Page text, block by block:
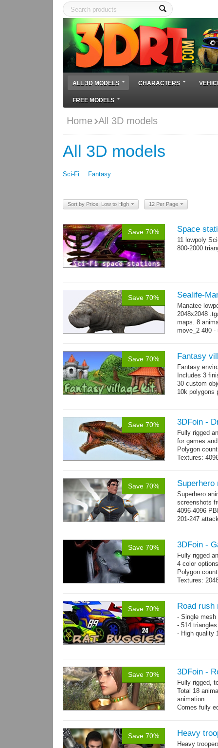
ALL 3D MODELS CHARACTERS
FREE MODELS
Home All 3D models
All 3D models
Sci-Fi Fantasy
Sort by Price: Low to High 12 Per Page
Save 70% Space
11 lowpoly
800-2000
Save 70% Sealife-
Manatee
2048x2048
maps. 8
move_2 480 -
Save 70% Fantasy
Fantasy
Includes 3
30 custom
10k polygons
Save 70% 3DFoin -
Fully rigged
for games
Polygon
Textures:
Save 70% Superhero
Superhero
screenshots
4096-4096
201-247
Save 70% 3DFoin -
Fully rigged
4 color
Polygon
Textures:
Save 70% Road rush
- Single
- 514
- High quality
Save 70% 3DFoin -
Fully rigged,
Total 18
animation
Comes fully
Save 70% Heavy
Heavy